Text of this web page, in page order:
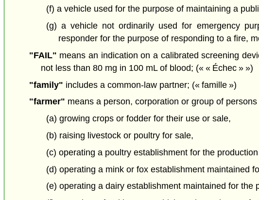
(f) a vehicle used for the purpose of maintaining a
(g) a vehicle not ordinarily used for emergency
responder for the purpose of responding to a fire,
"FAIL" means an indication on a calibrated screening
not less than 80 mg in 100 mL of blood; (« « Échec » »)
"family" includes a common-law partner; (« famille »)
"farmer" means a person, corporation or group of
(a) growing crops or fodder for their use or sale,
(b) raising livestock or poultry for sale,
(c) operating a poultry establishment for the
(d) operating a mink or fox establishment maintained
(e) operating a dairy establishment maintained for the